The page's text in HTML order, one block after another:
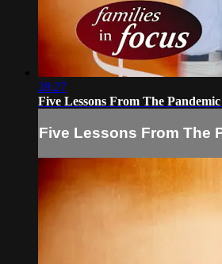
28:27
Five Lessons From The
Five Lessons From The